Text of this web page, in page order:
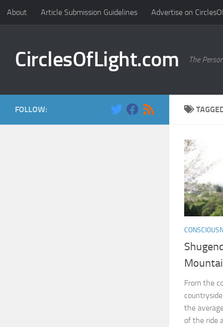
Skip to content
About Article Submission Guidelines Advertise on
CirclesOfLight.com The
From the
the
of the ride
FOLLOW: